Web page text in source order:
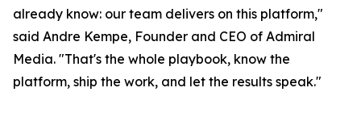
already know: our team delivers on this platform,"
said Andre Kempe, Founder and CEO of Admiral
Media. "That's the whole playbook, know the
platform, ship the work, and let the results speak."